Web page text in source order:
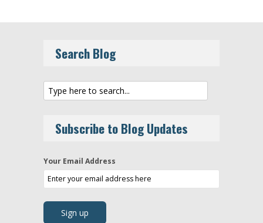
Search Blog
Subscribe to Blog Updates
Your Email Address